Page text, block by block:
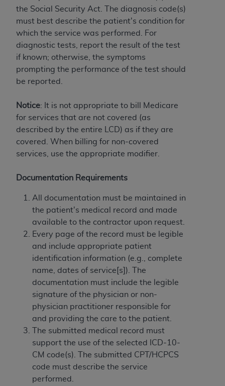
the Social Security Act. The diagnosis code(s)
must best describe the patient's condition for
which the service was performed. For
diagnostic tests, report the result of the test
if known; otherwise, the symptoms
prompting the performance of the test should
be reported.
Notice: It is not appropriate to bill Medicare
for services that are not covered (as
described by the entire LCD) as if they are
covered. When billing for non-covered
services, use the appropriate modifier.
Documentation Requirements
All documentation must be maintained in
the patient's medical record and made
available to the contractor upon request.
Every page of the record must be legible
and include appropriate patient
identification information (e.g., complete
name, dates of service[s]). The
documentation must include the legible
signature of the physician or non-
physician practitioner responsible for
and providing the care to the patient.
The submitted medical record must
support the use of the selected ICD-10-
CM code(s). The submitted CPT/HCPCS
code must describe the service
performed.
Agreement. You acknowledge that theADA
holds all copyright, trademark, and other rights
in CDT. You shall not remove, alter, or obscure
anyADAcopyright notices or other proprietary
rights notices included in the materials.
Any use not authorized herein is prohibited,
of limitation, making copies of CDT for resale
and/or license, distributing to commercial third-
parties outputs in which the CDT is embedded
but not directly accessible but the output relies
on the embedded CDT (e.g. Artificial Intelligence
not bound by this Agreement, creating any
any commercial use of CDT. License to use CDT
for any use not authorized herein must be
obtained through the American Dental
Association, 401 North Michigan Avenue,
Chicago, IL 60611. Applications are available at
the American Dental Association website,
https://www.ADA.org
.
Applicable Federal Acquisition Regulation
Clauses (FARS)/Department of Defense Federal
Acquisition Regulation supplement (DFARS)
Restrictions Apply to Government Use. U.S.
Government Rights. This product includes
Current Dental Terminology ("CDT"), which is
commercial technical data and/or computer data
bases and/or commercial computer software